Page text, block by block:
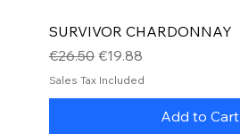
SURVIVOR CHARDONNAY
Regular Price
€26.50 Sale Price
€19.88
Sales Tax Included
Add to Cart